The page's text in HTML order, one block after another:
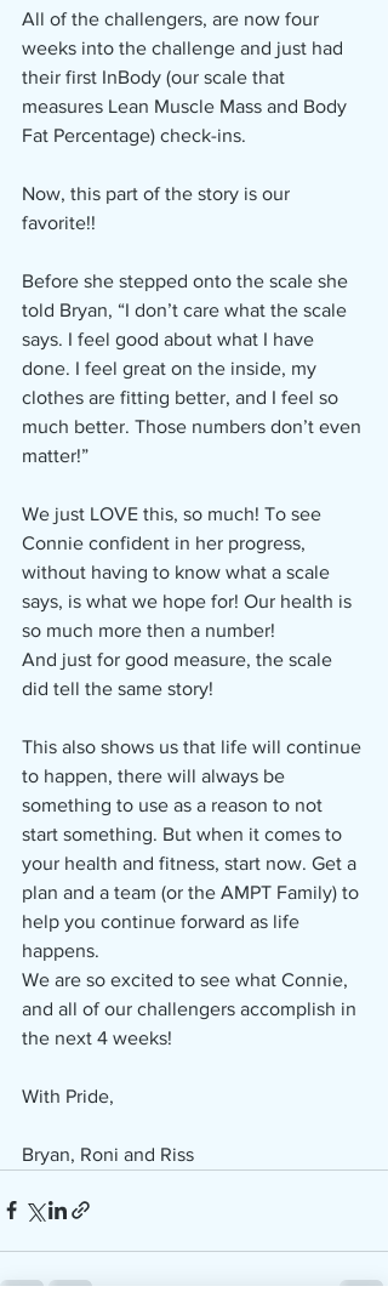
All of the challengers, are now four
weeks into the challenge and just had
their first InBody (our scale that
measures Lean Muscle Mass and Body
Fat Percentage) check-ins.
Now, this part of the story is our
favorite!!
Before she stepped onto the scale she
told Bryan, “I don’t care what the scale
says. I feel good about what I have
done. I feel great on the inside, my
clothes are fitting better, and I feel so
much better. Those numbers don’t even
matter!”
We just LOVE this, so much! To see
Connie confident in her progress,
without having to know what a scale
says, is what we hope for! Our health is
so much more then a number!
And just for good measure, the scale
did tell the same story!
This also shows us that life will continue
to happen, there will always be
something to use as a reason to not
start something. But when it comes to
your health and fitness, start now. Get a
plan and a team (or the AMPT Family) to
help you continue forward as life
happens.
We are so excited to see what Connie,
and all of our challengers accomplish in
the next 4 weeks!
With Pride,
Bryan, Roni and Riss